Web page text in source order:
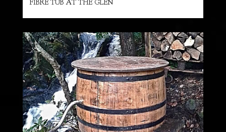
FIBRE TUB AT THE GLEN